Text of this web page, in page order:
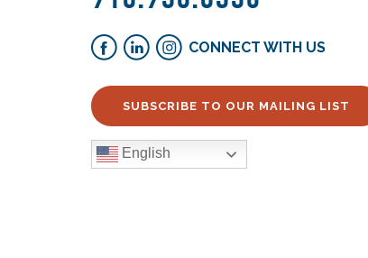
CONNECT WITH US
SUBSCRIBE TO OUR MAILING LIST
English